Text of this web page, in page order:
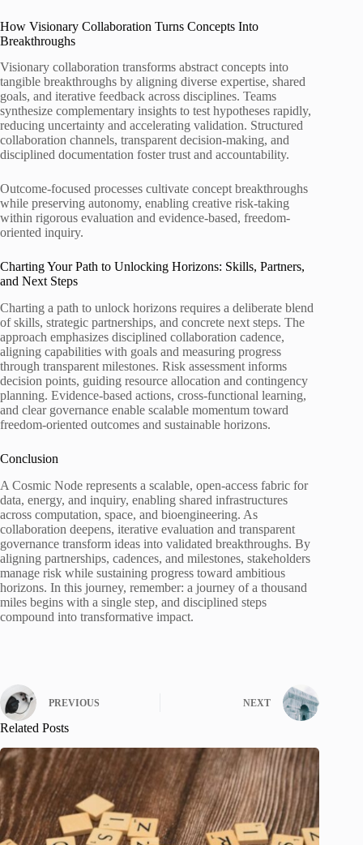
How Visionary Collaboration Turns Concepts Into
Breakthroughs
Visionary collaboration transforms abstract concepts into
tangible breakthroughs by aligning diverse expertise, shared
goals, and iterative feedback across disciplines. Teams
synthesize complementary insights to test hypotheses rapidly,
reducing uncertainty and accelerating validation. Structured
collaboration channels, transparent decision-making, and
disciplined documentation foster trust and accountability.
Outcome-focused processes cultivate concept breakthroughs
while preserving autonomy, enabling creative risk-taking
within rigorous evaluation and evidence-based, freedom-
oriented inquiry.
Charting Your Path to Unlocking Horizons: Skills, Partners,
and Next Steps
Charting a path to unlock horizons requires a deliberate blend
of skills, strategic partnerships, and concrete next steps. The
approach emphasizes disciplined collaboration cadence,
aligning capabilities with goals and measuring progress
through transparent milestones. Risk assessment informs
decision points, guiding resource allocation and contingency
planning. Evidence-based actions, cross-functional learning,
and clear governance enable scalable momentum toward
freedom-oriented outcomes and sustainable horizons.
Conclusion
A Cosmic Node represents a scalable, open-access fabric for
data, energy, and inquiry, enabling shared infrastructures
across computation, space, and bioengineering. As
collaboration deepens, iterative evaluation and transparent
governance transform ideas into validated breakthroughs. By
aligning partnerships, cadences, and milestones, stakeholders
manage risk while sustaining progress toward ambitious
horizons. In this journey, remember: a journey of a thousand
miles begins with a single step, and disciplined steps
compound into transformative impact.
PREVIOUS NEXT
Related Posts